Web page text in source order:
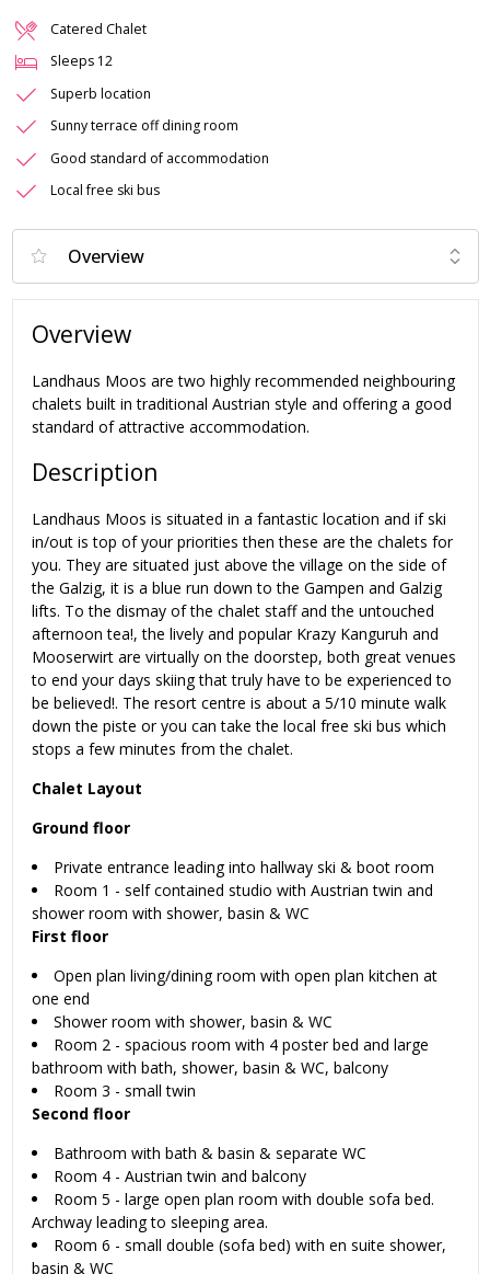
Catered Chalet
Sleeps 12
Superb location
Sunny terrace off dining room
Good standard of accommodation
Local free ski bus
Overview
Landhaus Moos are two highly recommended neighbouring
chalets built in traditional Austrian style and offering a good
standard of attractive accommodation.
Description
Landhaus Moos is situated in a fantastic location and if ski
in/out is top of your priorities then these are the chalets for
you. They are situated just above the village on the side of
the Galzig, it is a blue run down to the Gampen and Galzig
lifts. To the dismay of the chalet staff and the untouched
afternoon tea!, the lively and popular Krazy Kanguruh and
Mooserwirt are virtually on the doorstep, both great venues
to end your days skiing that truly have to be experienced to
be believed!. The resort centre is about a 5/10 minute walk
down the piste or you can take the local free ski bus which
stops a few minutes from the chalet.
Chalet Layout
Ground floor
Private entrance leading into hallway ski & boot room
Room 1 - self contained studio with Austrian twin and
shower room with shower, basin & WC
First floor
Open plan living/dining room with open plan kitchen at
one end
Shower room with shower, basin & WC
Room 2 - spacious room with 4 poster bed and large
bathroom with bath, shower, basin & WC, balcony
Room 3 - small twin
Second floor
Bathroom with bath & basin & separate WC
Room 4 - Austrian twin and balcony
Room 5 - large open plan room with double sofa bed.
Archway leading to sleeping area.
Room 6 - small double (sofa bed) with en suite shower,
basin & WC